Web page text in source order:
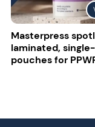
Masterpress
laminated,
pouches for